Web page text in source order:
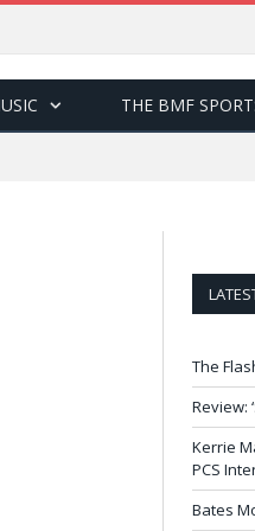
THE BMF
The
Review:
Kerrie
PCS
Bates